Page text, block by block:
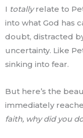
I totallyrelate to
into what God has
doubt, distracted
uncertainty. Like
sinking into fear.
But here’s the
immediately
faith, why did you